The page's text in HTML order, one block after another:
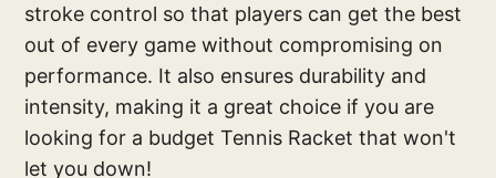
stroke control so that players can get the best
out of every game without compromising on
performance. It also ensures durability and
intensity, making it a great choice if you are
looking for a budget Tennis Racket that won't
let you down!